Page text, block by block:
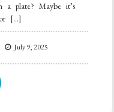
a plate? Maybe it’s
[…]
July 9, 2025